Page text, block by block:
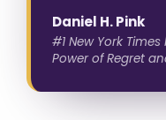
Daniel H. Pink
#1 New York
Power of Regret